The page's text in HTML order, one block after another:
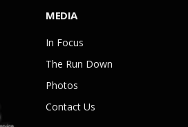
MEDIA
In Focus
The Run Down
Photos
Contact Us